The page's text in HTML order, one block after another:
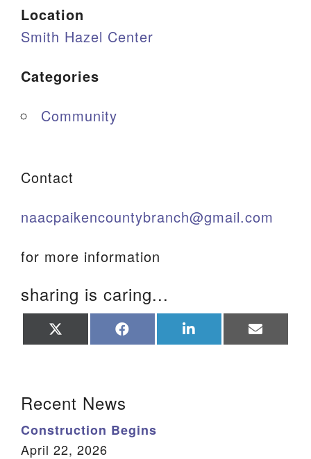
Sitemap
Location
Smith Hazel Center
Categories
Community
Contact
naacpaikencountybranch@gmail.com
for more information
sharing is caring...
on on on on
Recent News
Construction Begins
April 22, 2026